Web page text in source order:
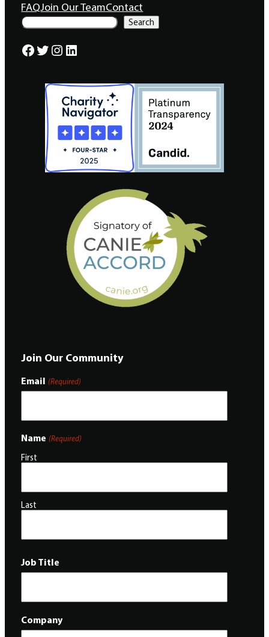
FAQJoin Our TeamContact
S
e
a
r
Search
Facebook Twitter Instagram LinkedIn
Join Our Community
Email (Required)
Name (Required)
First
Last
Job Title
Company